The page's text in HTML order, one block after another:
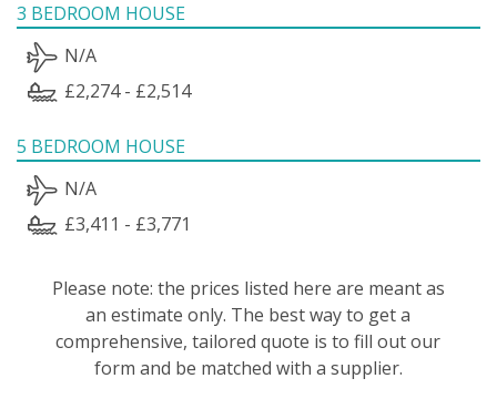
3 BEDROOM HOUSE
N/A
£2,274 - £2,514
5 BEDROOM HOUSE
N/A
£3,411 - £3,771
Please note: the prices listed here are meant as
an estimate only. The best way to get a
comprehensive, tailored quote is to fill out our
form and be matched with a supplier.